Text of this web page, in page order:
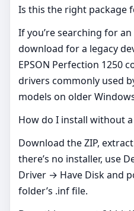
Is this the right package
If you’re searching for
download for a legacy
EPSON Perfection 1250
drivers commonly used
models on older
How do I install without a
Download the ZIP,
there’s no installer, use
Driver → Have Disk and
folder’s .inf file.